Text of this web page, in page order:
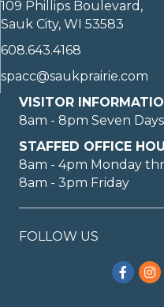
109 Phillips Boulevard,
Sauk City, WI 53583
608.643.4168
spacc@saukprairie.com
VISITOR
8am - 8pm Seven
STAFFED OFFICE
8am - 4pm Monday
8am - 3pm Friday
FOLLOW US